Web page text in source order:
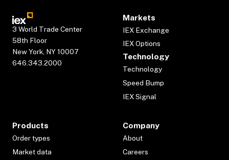
3 World Trade Center
58th Floor
New York, NY 10007
646.343.2000
Markets
IEX Exchange
IEX Options
Technology
Technology
Speed Bump
IEX Signal
Products
Order types
Market data
Company
About
Careers